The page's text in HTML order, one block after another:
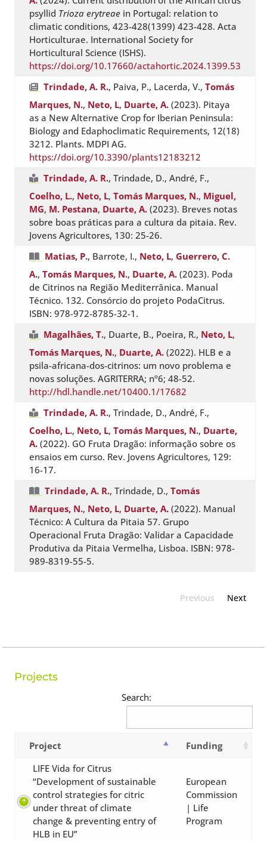
psyllid Trioza erytreae in Portugal: relation to
climatic conditions, 423-428(1399) 423-428. Acta
Horticulturae. International Society for
Horticultural Science (ISHS).
https://doi.org/10.17660/actahortic.2024.1399.53
Trindade, A. R., Paiva, P., Lacerda, V.,Tomás
Marques, N., Neto, L, Duarte, A. (2023). Pitaya
as a New Alternative Crop for Iberian Peninsula:
Biology and Edaphoclimatic Requirements, 12(18)
3212. Plants. MDPI AG.
https://doi.org/10.3390/plants12183212
Trindade, A. R., Trindade, D., André, F.,
Coelho, L., Neto, L,Tomás Marques, N., Miguel,
MG, M. Pestana, Duarte, A. (2023). Breves notas
sobre boas práticas para a cultura da pitaia. Rev.
Jovens Agricultores, 130: 25-26.
Matias, P., Barrote, I., Neto, L,Guerrero, C.
A.,Tomás Marques, N., Duarte, A. (2023). Poda
de Citrinos na Região Mediterrânica. Manual
Técnico. 132. Consórcio do projeto PodaCitrus.
ISBN: 978-972-8785-32-1.
Magalhães, T., Duarte, B., Poeira, R., Neto, L,
Tomás Marques, N., Duarte, A. (2022). HLB e a
psila-africana-dos-citrinos: um novo problema e
novas soluções. AGRITERRA; nº6; 48-52.
http://hdl.handle.net/10400.1/17682
Trindade, A. R., Trindade, D., André, F.,
Coelho, L., Neto, L,Tomás Marques, N., Duarte,
A. (2022). GO Fruta Dragão: informação sobre os
ensaios em curso. Rev. Jovens Agricultores, 129:
16-17.
Trindade, A. R., Trindade, D.,Tomás
Marques, N., Neto, L, Duarte, A. (2022). Manual
Técnico: A Cultura da Pitaia 57. Grupo
Operacional Fruta Dragão: Validar a Capacidade
Produtiva da Pitaia Vermelha, Lisboa. ISBN: 978-
989-8319-55-5.
Previous Next
Projects
Search:
Project
Funding
LIFE Vida for Citrus
“Development of sustainable
control strategies for citric
under threat of climate
change & preventing entry of
HLB in EU”
European
Commission
| Life
Program